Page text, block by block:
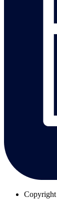
Copyright